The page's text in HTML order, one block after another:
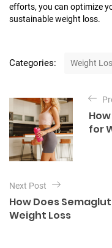
efforts, you can optimize
sustainable weight loss.
Categories:
g
o
r
i
e
Weight
o
s
t
n
a
v
i
for
Next Post
How Does
Weight Loss